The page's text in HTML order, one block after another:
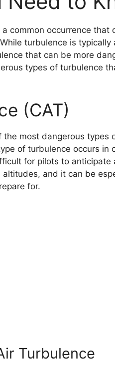
common occurrence that
turbulence is
that can be more
types of turbulence
(CAT)
the most dangerous types
of turbulence occurs in
for pilots to anticipate
and it can be
for.
Turbulence